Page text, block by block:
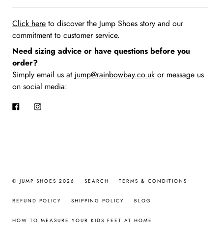
Click here to discover the Jump Shoes story and our
commitment to customer service.
Need sizing advice or have questions before you
order?
Simply email us at jump@rainbowbay.co.uk or message us
on social media:
FacebookInstagram
© JUMP SHOES 2026 SEARCH TERMS & CONDITIONS
REFUND POLICY SHIPPING POLICY BLOG
HOW TO MEASURE YOUR KIDS FEET AT HOME